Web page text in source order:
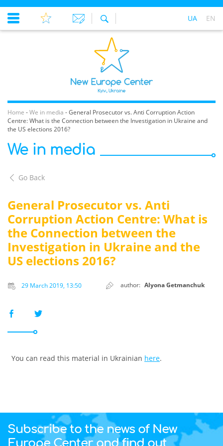
UA EN
Home -We in media -General Prosecutor vs. Anti Corruption Action
Centre: What is the Connection between the Investigation in Ukraine and
the US elections 2016?
We in media
Go Back
General Prosecutor vs. Anti
Corruption Action Centre: What is
the Connection between the
Investigation in Ukraine and the
US elections 2016?
29 March 2019, 13:50 author: Alyona Getmanchuk
You can read this material in Ukrainian here.
Subscribe to the news of New
Europe Center and find out